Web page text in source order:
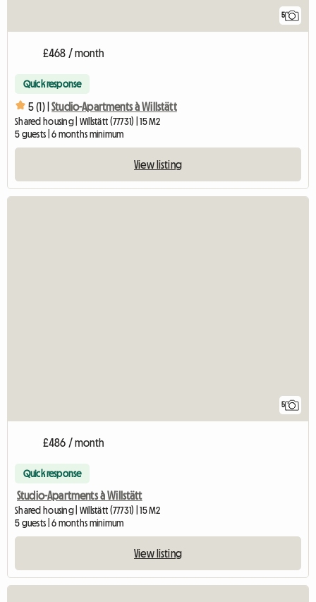
5
£468 / month
Quick response
5 (1) | Studio-Apartments à Willstätt
Shared housing | Willstätt (77731) | 15 M2
5 guests | 6 months minimum
View listing
5
£486 / month
Quick response
Studio-Apartments à Willstätt
Shared housing | Willstätt (77731) | 15 M2
5 guests | 6 months minimum
View listing